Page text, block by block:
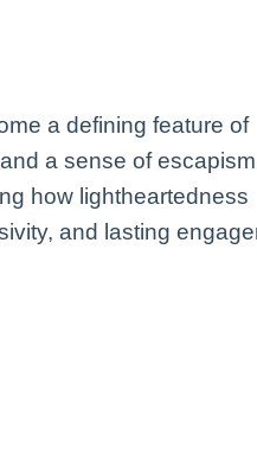
a defining feature of
a sense of
how lightheartedness
and lasting